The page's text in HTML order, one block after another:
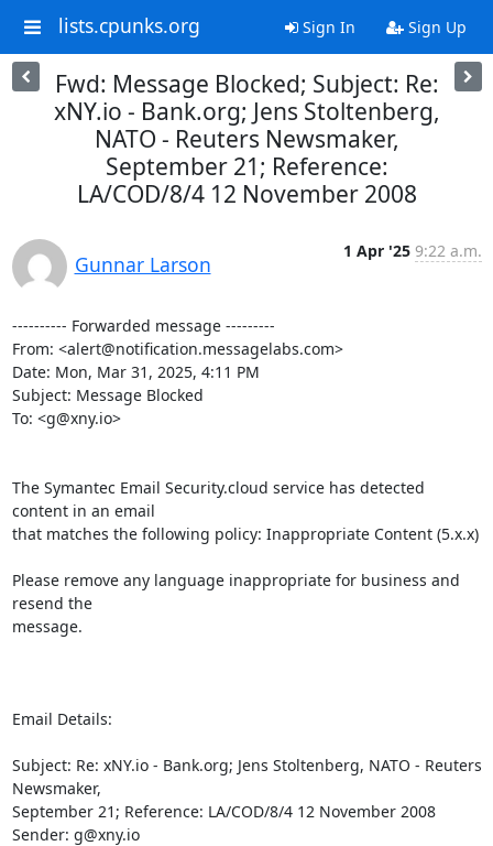
lists.cpunks.org Sign In Sign Up
Fwd: Message Blocked; Subject: Re:
xNY.io - Bank.org; Jens Stoltenberg,
NATO - Reuters Newsmaker,
September 21; Reference:
LA/COD/8/4 12 November 2008
Gunnar Larson
1 Apr '25 9:22 a.m.
---------- Forwarded message ---------
From: <alert@notification.messagelabs.com>
Date: Mon, Mar 31, 2025, 4:11 PM
Subject: Message Blocked
To: <g@xny.io>
The Symantec Email Security.cloud service has detected
content in an email
that matches the following policy: Inappropriate Content (5.x.x)
Please remove any language inappropriate for business and
resend the
message.
Email Details:
Subject: Re: xNY.io - Bank.org; Jens Stoltenberg, NATO - Reuters
Newsmaker,
September 21; Reference: LA/COD/8/4 12 November 2008
Sender: g@xny.io